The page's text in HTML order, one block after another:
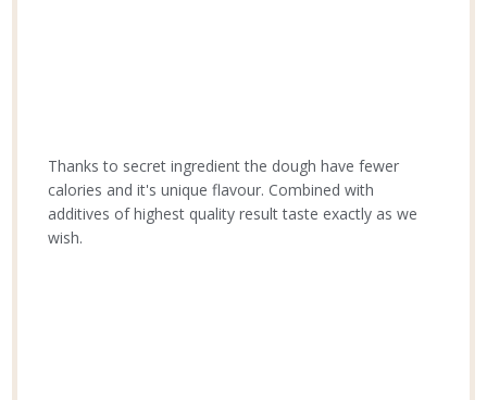
Thanks to secret ingredient the dough have fewer
calories and it's unique flavour. Combined with
additives of highest quality result taste exactly as we
wish.